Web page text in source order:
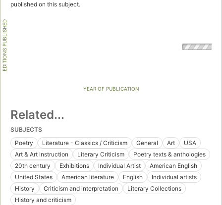
published on this subject.
EDITIONS PUBLISHED
YEAR OF PUBLICATION
Related...
SUBJECTS
Poetry
Literature - Classics / Criticism General Art
USA
Art & Art Instruction
Literary Criticism
Poetry texts & anthologies
20th century
Exhibitions Individual Artist
American English
United States
American literature English
Individual artists
History
Criticism and interpretation
Literary Collections
History and criticism